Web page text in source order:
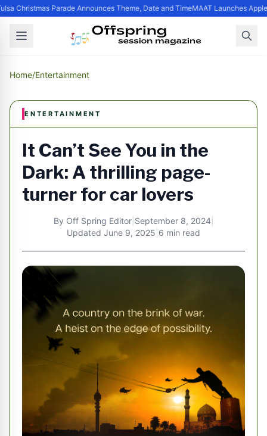
Christmas Parade Announces Theme, Date and TimeMAAT Launches Apple
Home/Entertainment
ENTERTAINMENT
It Can’t See You in the
Dark: A thrilling page-
turner for car lovers
By Off Spring Editor| September 8, 2024
Updated June 9, 2025 6 min read